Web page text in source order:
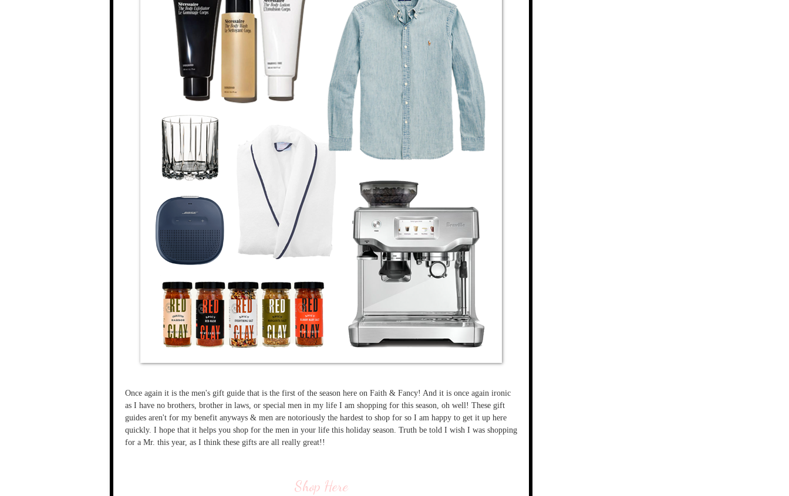
Once again it is the men's gift guide that is the first of the season here on Faith & Fancy! And it is once again ironic
as I have no brothers, brother in laws, or special men in my life I am shopping for this season, oh well! These gift
guides aren't for my benefit anyways & men are notoriously the hardest to shop for so I am happy to get it up here
quickly. I hope that it helps you shop for the men in your life this holiday season. Truth be told I wish I was shopping
for a Mr. this year, as I think these gifts are all really great!!
Shop Here